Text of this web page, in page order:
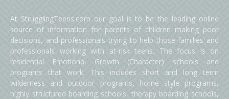
At StrugglingTeens.com our goal is to be the leading online
source of information for parents of children making poor
decisions, and professionals trying to help those families and
professionals working with at-risk teens. The focus is on
residential Emotional Growth (Character) schools and
programs that work. This includes short and long term
wilderness and outdoor programs, home style programs,
highly structured boarding schools, therapy boarding schools,